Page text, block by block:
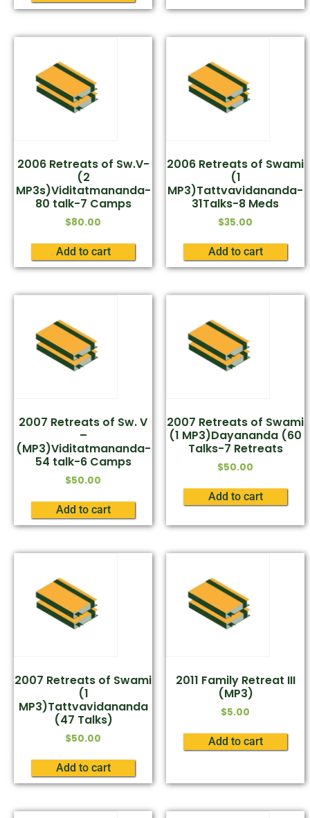
2006 Retreats of Sw.V-
(2
MP3s)Viditatmananda-
80 talk-7 Camps
$80.00
Add to cart
2006 Retreats of Swami
(1
MP3)Tattvavidananda-
31Talks-8 Meds
$35.00
Add to cart
2007 Retreats of Sw. V
–
(MP3)Viditatmananda-
54 talk-6 Camps
$50.00
Add to cart
2007 Retreats of Swami
(1 MP3)Dayananda (60
Talks-7 Retreats
$50.00
Add to cart
2007 Retreats of Swami
(1
MP3)Tattvavidananda
(47 Talks)
$50.00
Add to cart
2011 Family Retreat III
(MP3)
$5.00
Add to cart